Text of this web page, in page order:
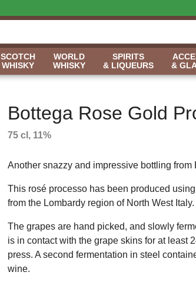
SCOTCH
WHISKY
WORLD
WHISKY
SPIRITS
& LIQUEURS
&
Bottega Rose Gold
75 cl, 11%
Another snazzy and impressive bottling from
This rosé processo has been produced
from the Lombardy region of North West Italy.
The grapes are hand picked, and slowly
is in contact with the grape skins for at least
press. A second fermentation in steel
wine.